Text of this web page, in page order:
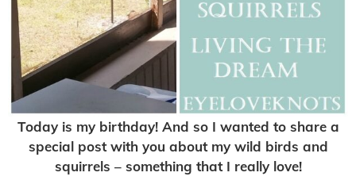
Today is my birthday! And so I wanted to share a
special post with you about my wild birds and
squirrels – something that I really love!